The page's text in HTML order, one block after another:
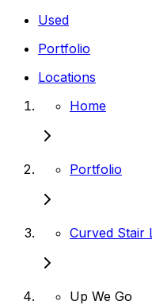
Used
Portfolio
Locations
Home
Portfolio
Curved Stair
Up We Go